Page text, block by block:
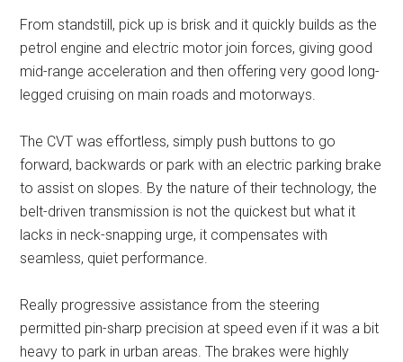
From standstill, pick up is brisk and it quickly builds as the
petrol engine and electric motor join forces, giving good
mid-range acceleration and then offering very good long-
legged cruising on main roads and motorways.
The CVT was effortless, simply push buttons to go
forward, backwards or park with an electric parking brake
to assist on slopes. By the nature of their technology, the
belt-driven transmission is not the quickest but what it
lacks in neck-snapping urge, it compensates with
seamless, quiet performance.
Really progressive assistance from the steering
permitted pin-sharp precision at speed even if it was a bit
heavy to park in urban areas. The brakes were highly